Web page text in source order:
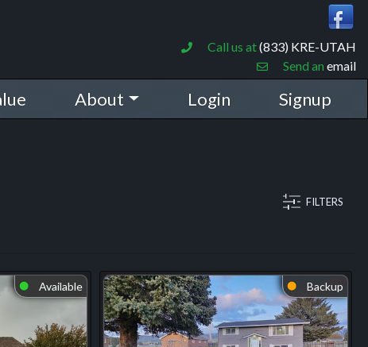
Call us at(833) KRE-UTAH
Send an email
About Login Signup
FILTERS
⬤ Available ⬤ Backup